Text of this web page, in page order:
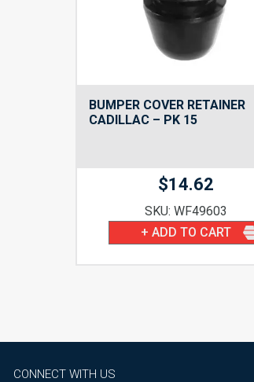
BUMPER COVER RETAINER
CADILLAC – PK 15
$14.62
SKU: WF49603
+ ADD TO CART
CONNECT WITH US